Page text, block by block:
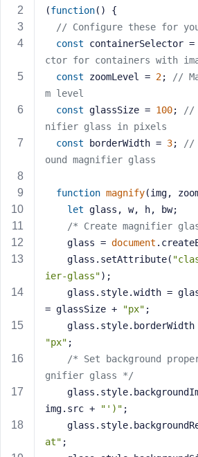
(function( ) {
// Configure these for
const containerSelector =
ctor for containers with
const zoomLevel = 2;
//
m level
const glassSize = 100;
//
nifier glass in pixels
const borderWidth = 3;
//
ound magnifier glass
function magnify(img,
let glass, w, h, bw;
/* Create magnifier
    glass =
document
    glass.setAttribute(
ier-glass");
= glassSize +
"px" ;
"px" ;
/* Set background
gnifier glass */
img.src +
"')" ;
at" ;